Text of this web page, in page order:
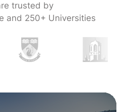
trusted by
and 250+ Universities